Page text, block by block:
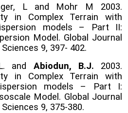
L and Mohr M 2003.
in Complex Terrain with
models – Part II:
Model. Global Journal
9, 397- 402.
and Abiodun, B.J. 2003.
in Complex Terrain with
models – Part I:
Model. Global Journal
9, 375-380.